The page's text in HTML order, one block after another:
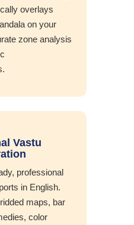
overlays
on your
zone analysis
Vastu
professional
in English.
maps, bar
color